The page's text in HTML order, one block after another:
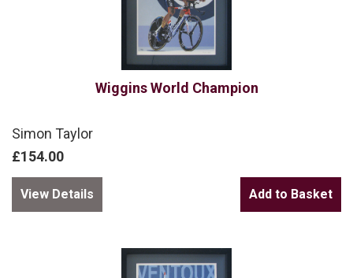
Wiggins World Champion
Simon Taylor
£154.00
View Details